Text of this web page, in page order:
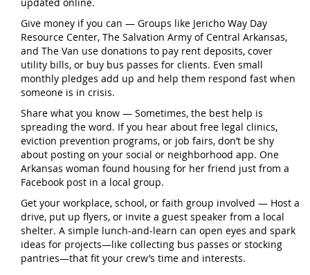
Give money if you can — Groups like Jericho Way Day
Resource Center, The Salvation Army of Central Arkansas,
and The Van use donations to pay rent deposits, cover
utility bills, or buy bus passes for clients. Even small
monthly pledges add up and help them respond fast when
someone is in crisis.
Share what you know — Sometimes, the best help is
spreading the word. If you hear about free legal clinics,
eviction prevention programs, or job fairs, don’t be shy
about posting on your social or neighborhood app. One
Arkansas woman found housing for her friend just from a
Facebook post in a local group.
Get your workplace, school, or faith group involved — Host a
drive, put up flyers, or invite a guest speaker from a local
shelter. A simple lunch-and-learn can open eyes and spark
ideas for projects—like collecting bus passes or stocking
pantries—that fit your crew’s time and interests.